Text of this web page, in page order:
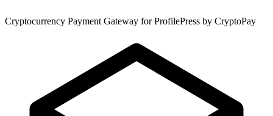
Cryptocurrency Payment Gateway for ProfilePress by CryptoPay